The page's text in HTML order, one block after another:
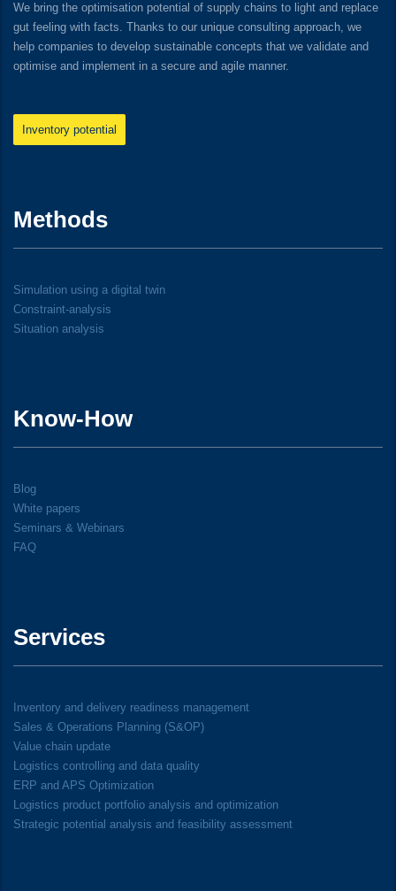
We bring the optimisation potential of supply chains to light and replace
gut feeling with facts. Thanks to our unique consulting approach, we
help companies to develop sustainable concepts that we validate and
optimise and implement in a secure and agile manner.
Inventory potential
Methods
Simulation using a digital twin
Constraint-analysis
Situation analysis
Know-How
Blog
White papers
Seminars & Webinars
FAQ
Services
Inventory and delivery readiness management
Sales & Operations Planning (S&OP)
Value chain update
Logistics controlling and data quality
ERP and APS Optimization
Logistics product portfolio analysis and optimization
Strategic potential analysis and feasibility assessment